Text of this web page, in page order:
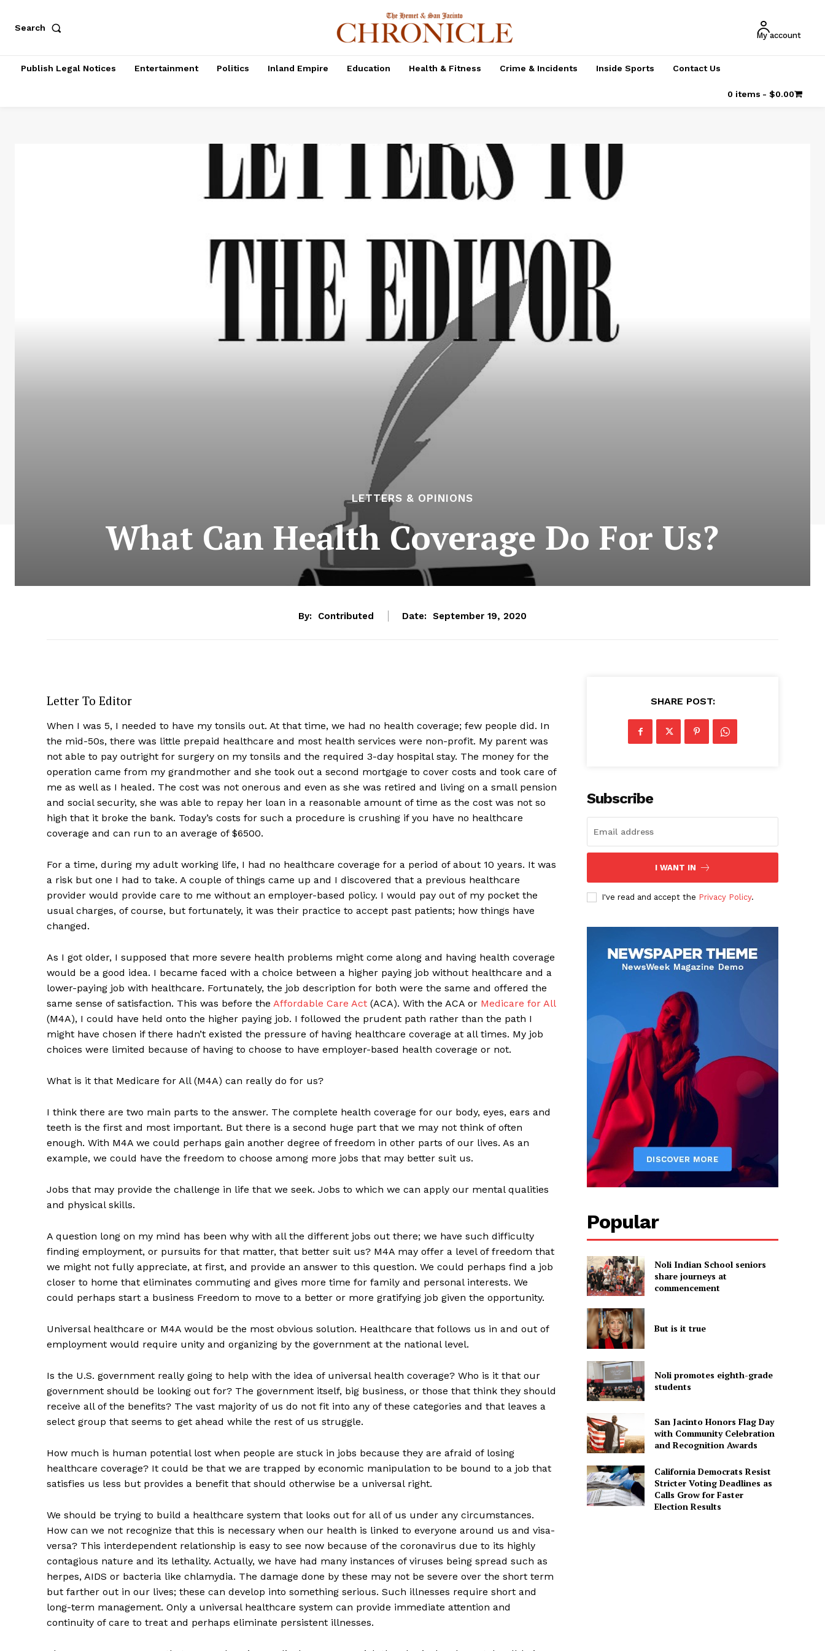
Search
My account
Publish Legal Notices Entertainment Politics Inland Empire Education Health & Fitness Crime & Incidents Inside Sports Contact Us
0 items $0.00
LETTERS & OPINIONS
What Can Health Coverage Do For Us?
By: Contributed Date: September 19, 2020
Letter To Editor
When I was 5, I needed to have my tonsils out. At that time, we had no health coverage; few people did. In
the mid-50s, there was little prepaid healthcare and most health services were non-profit. My parent was
not able to pay outright for surgery on my tonsils and the required 3-day hospital stay. The money for the
operation came from my grandmother and she took out a second mortgage to cover costs and took care of
me as well as I healed. The cost was not onerous and even as she was retired and living on a small pension
and social security, she was able to repay her loan in a reasonable amount of time as the cost was not so
high that it broke the bank. Today’s costs for such a procedure is crushing if you have no healthcare
coverage and can run to an average of $6500.
For a time, during my adult working life, I had no healthcare coverage for a period of about 10 years. It was
a risk but one I had to take. A couple of things came up and I discovered that a previous healthcare
provider would provide care to me without an employer-based policy. I would pay out of my pocket the
usual charges, of course, but fortunately, it was their practice to accept past patients; how things have
changed.
As I got older, I supposed that more severe health problems might come along and having health coverage
would be a good idea. I became faced with a choice between a higher paying job without healthcare and a
lower-paying job with healthcare. Fortunately, the job description for both were the same and offered the
same sense of satisfaction. This was before the Affordable Care Act (ACA). With the ACA or Medicare for All
(M4A), I could have held onto the higher paying job. I followed the prudent path rather than the path I
might have chosen if there hadn’t existed the pressure of having healthcare coverage at all times. My job
choices were limited because of having to choose to have employer-based health coverage or not.
What is it that Medicare for All (M4A) can really do for us?
I think there are two main parts to the answer. The complete health coverage for our body, eyes, ears and
teeth is the first and most important. But there is a second huge part that we may not think of often
enough. With M4A we could perhaps gain another degree of freedom in other parts of our lives. As an
example, we could have the freedom to choose among more jobs that may better suit us.
Jobs that may provide the challenge in life that we seek. Jobs to which we can apply our mental qualities
and physical skills.
A question long on my mind has been why with all the different jobs out there; we have such difficulty
finding employment, or pursuits for that matter, that better suit us? M4A may offer a level of freedom that
we might not fully appreciate, at first, and provide an answer to this question. We could perhaps find a job
closer to home that eliminates commuting and gives more time for family and personal interests. We
could perhaps start a business Freedom to move to a better or more gratifying job given the opportunity.
Universal healthcare or M4A would be the most obvious solution. Healthcare that follows us in and out of
employment would require unity and organizing by the government at the national level.
Is the U.S. government really going to help with the idea of universal health coverage? Who is it that our
government should be looking out for? The government itself, big business, or those that think they should
receive all of the benefits? The vast majority of us do not fit into any of these categories and that leaves a
select group that seems to get ahead while the rest of us struggle.
How much is human potential lost when people are stuck in jobs because they are afraid of losing
healthcare coverage? It could be that we are trapped by economic manipulation to be bound to a job that
satisfies us less but provides a benefit that should otherwise be a universal right.
We should be trying to build a healthcare system that looks out for all of us under any circumstances.
How can we not recognize that this is necessary when our health is linked to everyone around us and visa-
versa? This interdependent relationship is easy to see now because of the coronavirus due to its highly
contagious nature and its lethality. Actually, we have had many instances of viruses being spread such as
herpes, AIDS or bacteria like chlamydia. The damage done by these may not be severe over the short term
but farther out in our lives; these can develop into something serious. Such illnesses require short and
long-term management. Only a universal healthcare system can provide immediate attention and
continuity of care to treat and perhaps eliminate persistent illnesses.
SHARE POST:
Subscribe
I WANT IN
I've read and accept the Privacy Policy.
Popular
Noli Indian School seniors
share journeys at
commencement
But is it true
Noli promotes eighth-grade
students
San Jacinto Honors Flag Day
with Community Celebration
and Recognition Awards
California Democrats Resist
Stricter Voting Deadlines as
Calls Grow for Faster
Election Results